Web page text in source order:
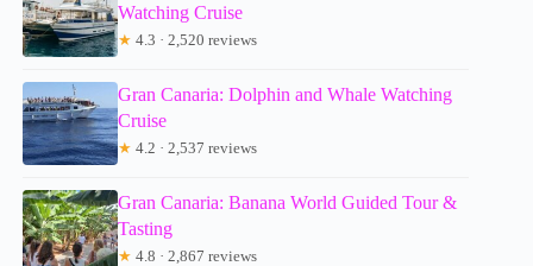
Watching Cruise
★ 4.3 · 2,520 reviews
Gran Canaria: Dolphin and Whale Watching
Cruise
★ 4.2 · 2,537 reviews
Gran Canaria: Banana World Guided Tour &
Tasting
★ 4.8 · 2,867 reviews